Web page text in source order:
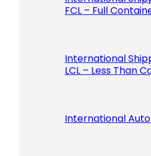
FCL – Full
International
LCL – Less Than
International Auto